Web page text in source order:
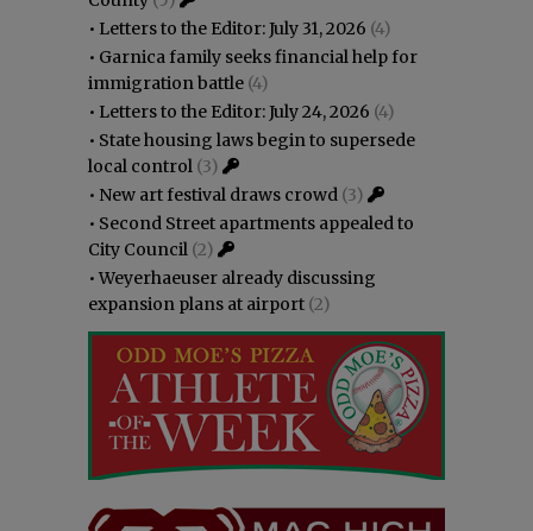
• Letters to the Editor: July 31, 2026 (4)
• Garnica family seeks financial help for
immigration battle (4)
• Letters to the Editor: July 24, 2026 (4)
• State housing laws begin to supersede
local control (3)
• New art festival draws crowd (3)
• Second Street apartments appealed to
City Council (2)
•Weyerhaeuser already discussing
expansion plans at airport (2)